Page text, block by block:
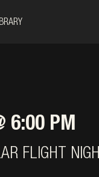
6:00 PM
FLIGHT